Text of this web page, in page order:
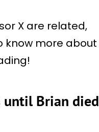
X are related,
know more about
until Brian died